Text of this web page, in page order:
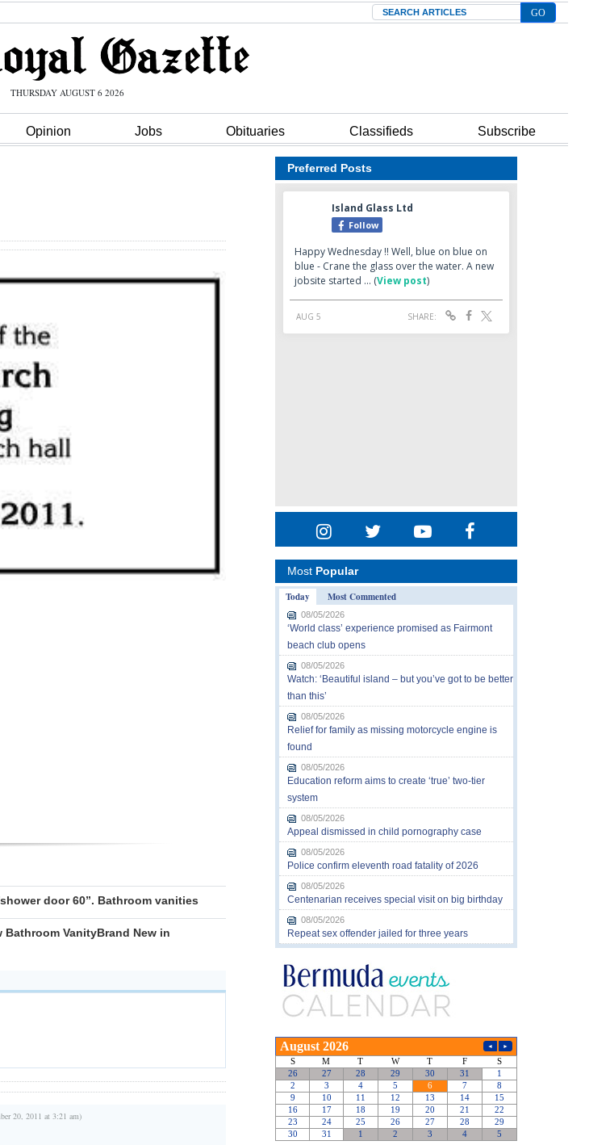
Search
THURSDAY AUGUST 6 2026
Opinion Jobs Obituaries Classifieds Subscribe
door 60”. Bathroom vanities
Bathroom VanityBrand New in
20, 2011 at 3:21 am)
Preferred Posts
Most Popular
Today
Most Commented
08/05/2026
‘World class’ experience promised as Fairmont
beach club opens
08/05/2026
Watch: ‘Beautiful island – but you’ve got to be better
than this’
08/05/2026
Relief for family as missing motorcycle engine is
found
08/05/2026
Education reform aims to create ‘true’ two-tier
system
08/05/2026
Appeal dismissed in child pornography case
08/05/2026
Police confirm eleventh road fatality of 2026
08/05/2026
Centenarian receives special visit on big birthday
08/05/2026
Repeat sex offender jailed for three years